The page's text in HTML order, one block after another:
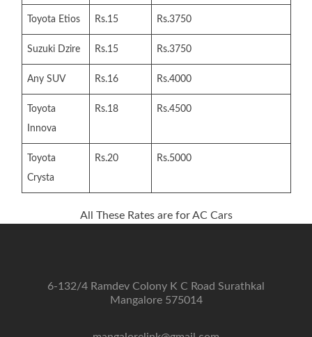
Toyota Etios Rs.15 Rs.3750
Suzuki Dzire Rs.15 Rs.3750
Any SUV Rs.16 Rs.4000
Toyota
Innova
Rs.18 Rs.4500
Toyota
Crysta
Rs.20 Rs.5000
All These Rates are for AC Cars
6-132/4 Ramdev Colony K C Road Surathkal
Mangalore 575014